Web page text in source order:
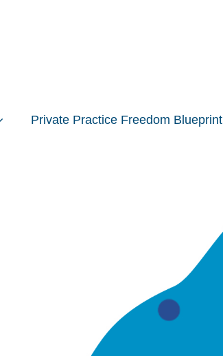
Private Practice Freedom Blueprint